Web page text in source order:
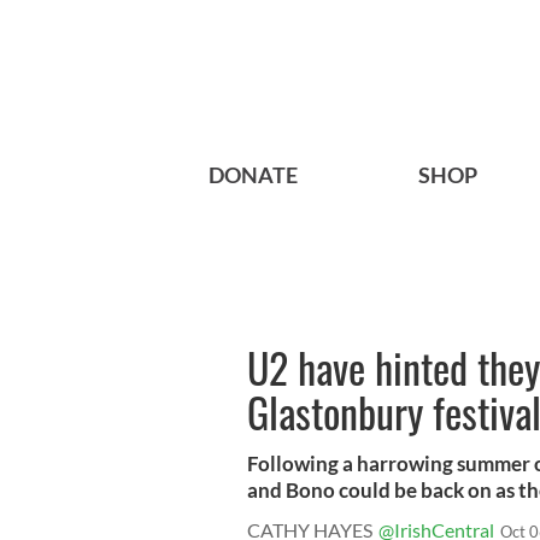
DONATE SHOP
U2 have hinted
Glastonbury festival
Following a harrowing summer
and Bono could be back on as
CATHY HAYES @IrishCentral Oct